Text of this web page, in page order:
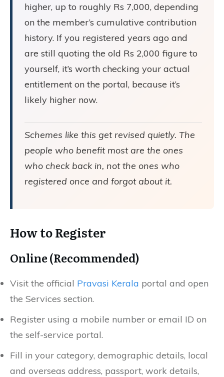
higher, up to roughly Rs 7,000, depending
on the member’s cumulative contribution
history. If you registered years ago and
are still quoting the old Rs 2,000 figure to
yourself, it’s worth checking your actual
entitlement on the portal, because it’s
likely higher now.
Schemes like this get revised quietly. The
people who benefit most are the ones
who check back in, not the ones who
registered once and forgot about it.
How to Register
Online (Recommended)
Visit the official Pravasi Kerala portal and open
the Services section.
Register using a mobile number or email ID on
the self-service portal.
Fill in your category, demographic details, local
and overseas address, passport, work details,